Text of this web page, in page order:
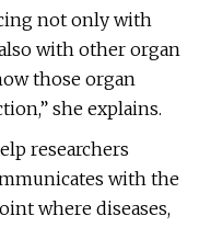
not only with
with other organ
those organ
she explains.
researchers
with the
where diseases,